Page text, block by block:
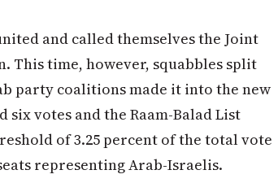
and called themselves the Joint
This time, however, squabbles split
party coalitions made it into the new
six votes and the Raam-Balad List
of 3.25 percent of the total vote
representing Arab-Israelis.